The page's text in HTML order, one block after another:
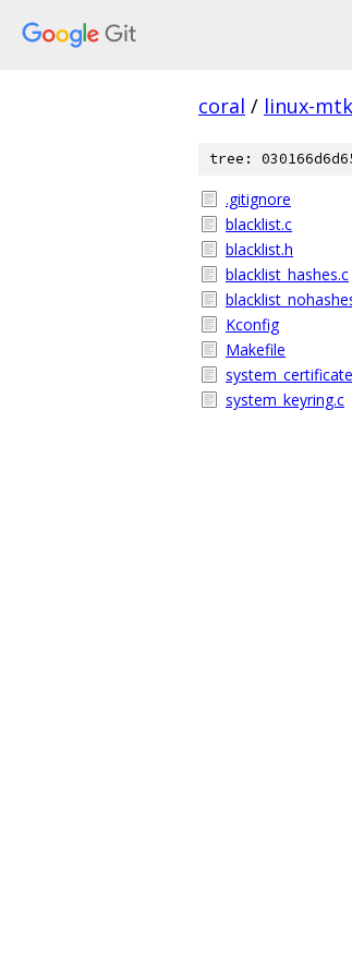
coral / linux-mtk
tree:
.gitignore
blacklist.c
blacklist.h
blacklist_hashes.c
Kconfig
Makefile
system_keyring.c